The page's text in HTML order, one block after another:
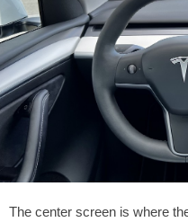
The center screen is where